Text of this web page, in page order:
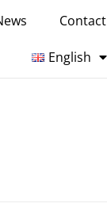
Contact
English